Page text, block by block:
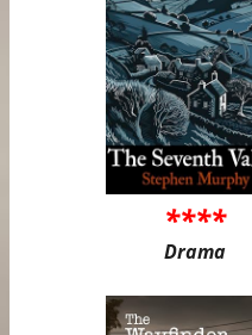
****
Drama